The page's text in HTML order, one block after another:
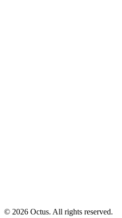
© 2026 Octus. All rights reserved.